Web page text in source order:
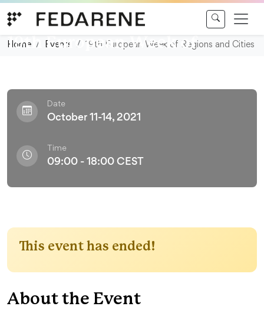
Home Events 19th European Week of Regions and Cities
Conference
19th European Week of
Date
October 11-14, 2021
Time
09:00 - 18:00 CEST
This event has ended!
About the Event